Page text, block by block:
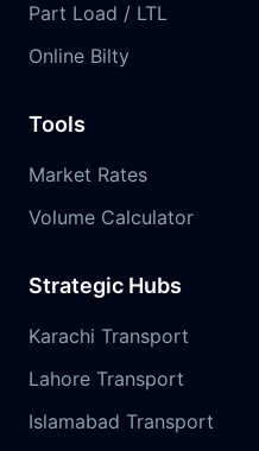
Part Load / LTL
Online Bilty
Tools
Market Rates
Volume Calculator
Strategic Hubs
Karachi Transport
Lahore Transport
Islamabad Transport